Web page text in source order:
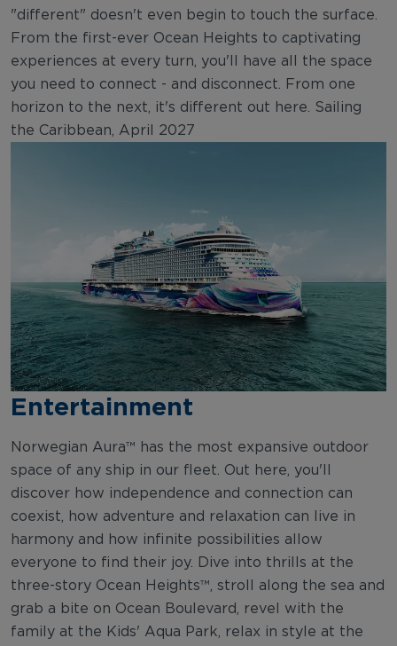
"different" doesn't even begin to touch the surface.
From the first-ever Ocean Heights to captivating
experiences at every turn, you'll have all the space
you need to connect - and disconnect. From one
horizon to the next, it's different out here. Sailing
the Caribbean, April 2027
Entertainment
Norwegian Aura™ has the most expansive outdoor
space of any ship in our fleet. Out here, you'll
discover how independence and connection can
coexist, how adventure and relaxation can live in
harmony and how infinite possibilities allow
everyone to find their joy. Dive into thrills at the
three-story Ocean Heights™, stroll along the sea and
grab a bite on Ocean Boulevard, revel with the
family at the Kids' Aqua Park, relax in style at the